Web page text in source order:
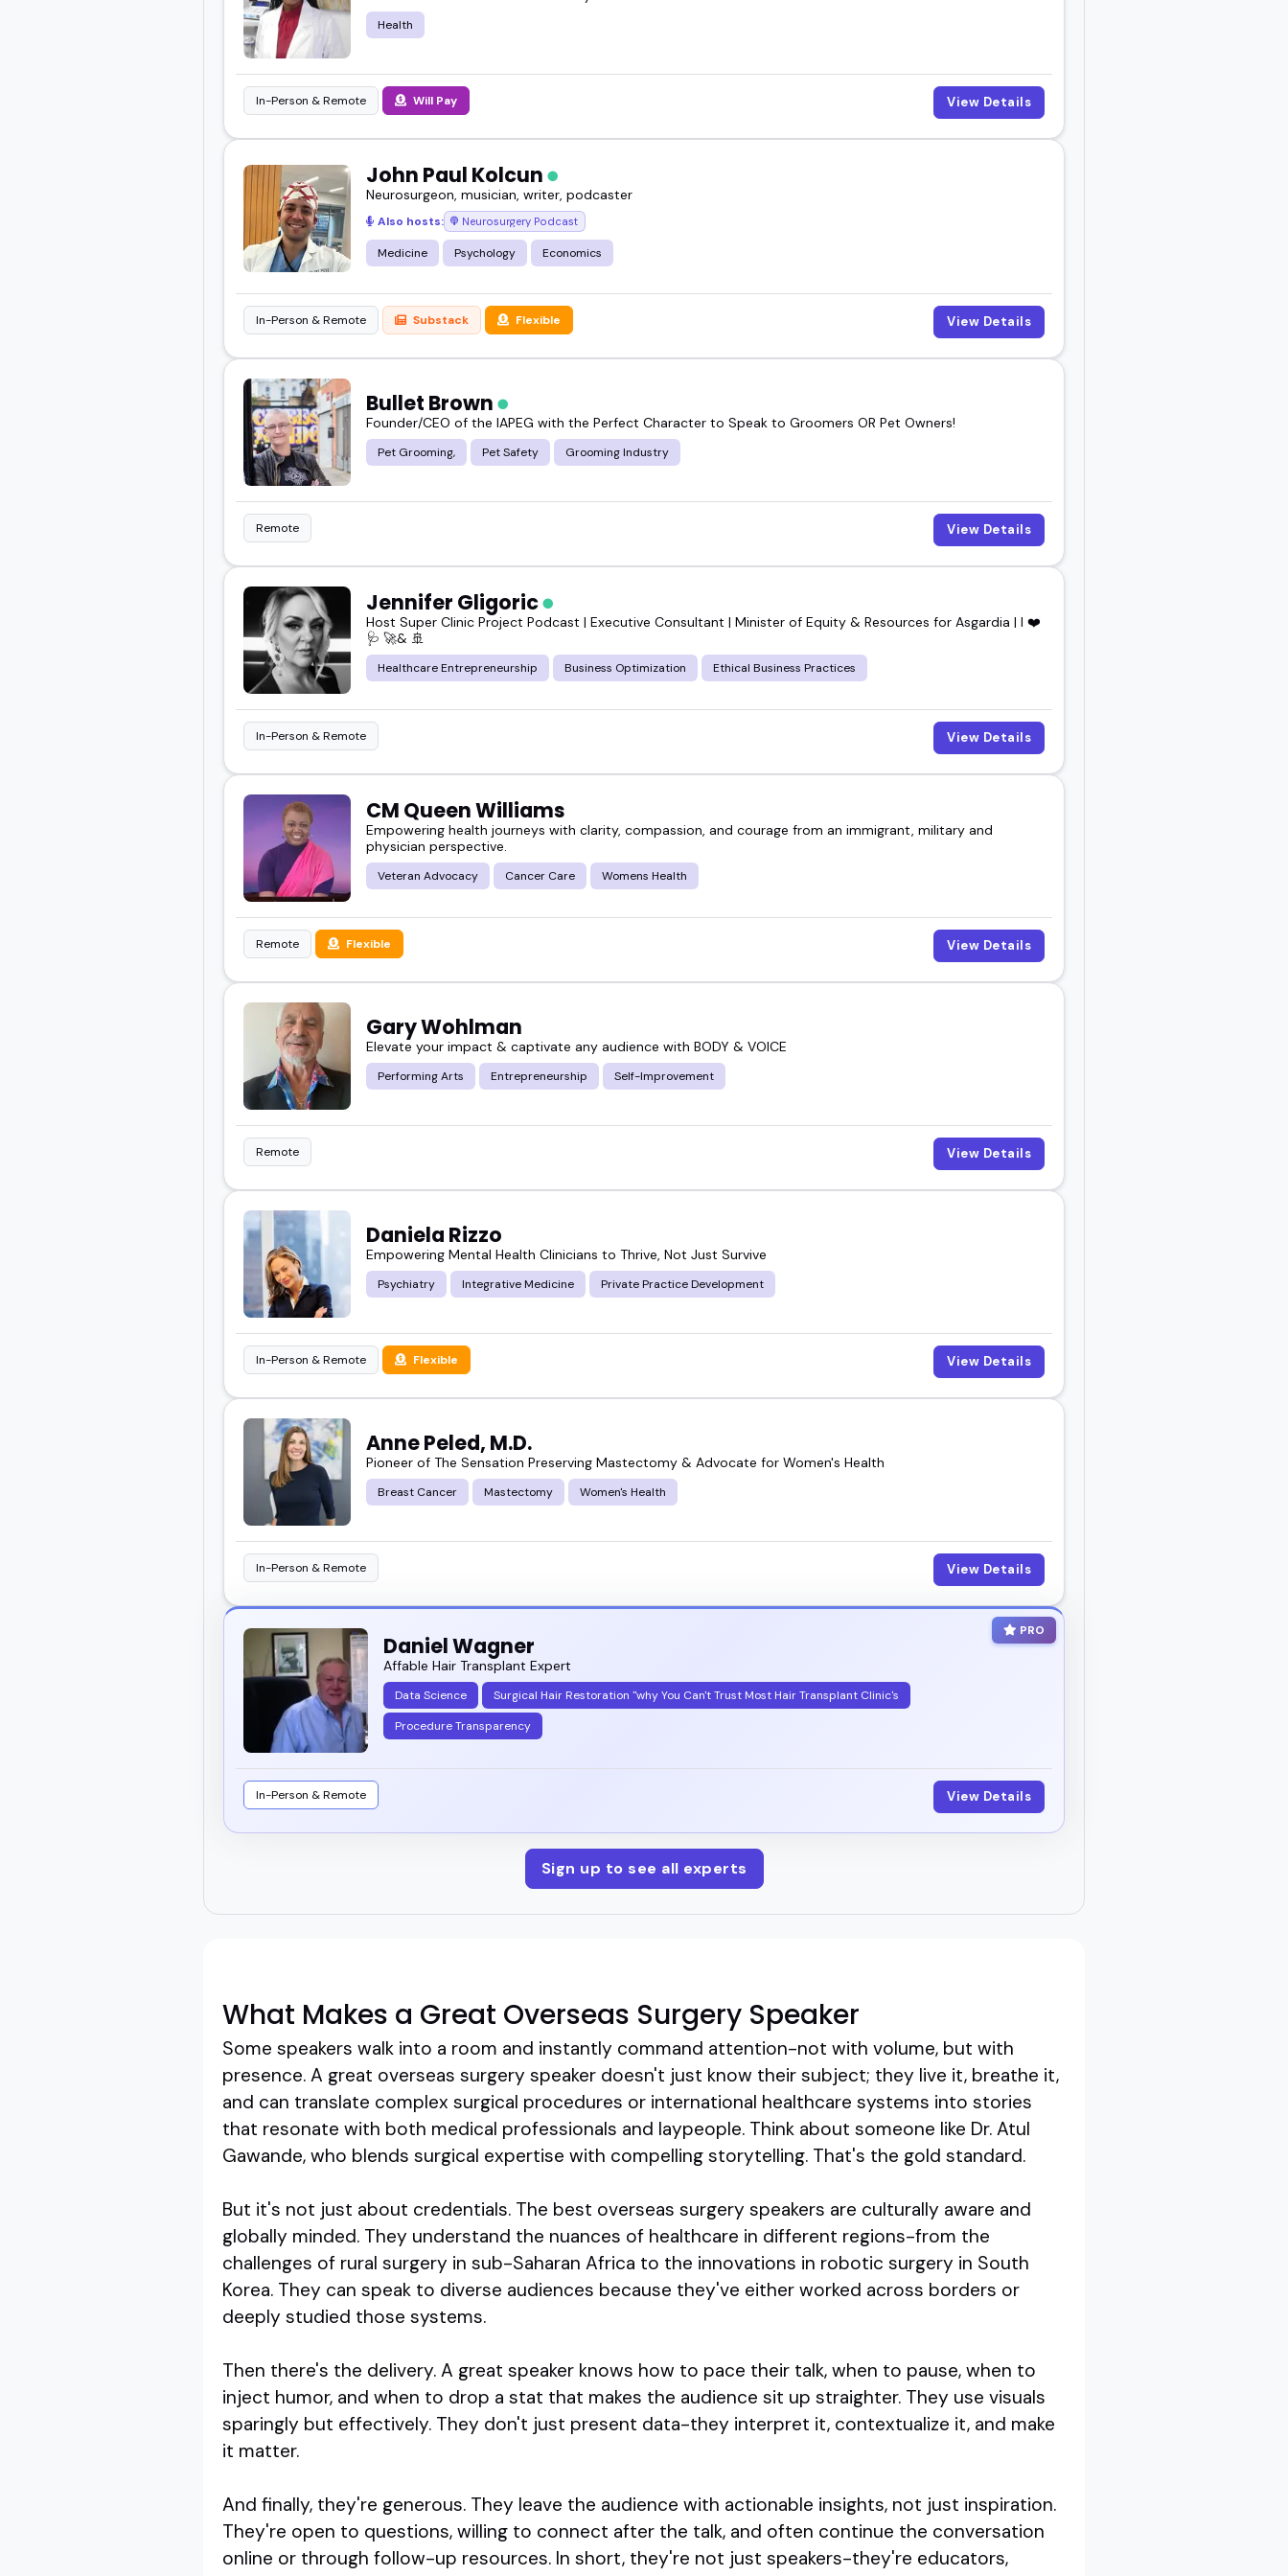
I've seen how the right overseas surgery speaker can shift a conversation.
Whether you're planning a medical panel, podcast, or health-focused YouTube series, the people
here know how to deliver.
Scroll through, explore the overseas surgery speakers featured, and book the one who fits your
audience best.
Health
In-Person & Remote Will Pay View Details
John Paul Kolcun
Neurosurgeon, musician, writer, podcaster
Also hosts: Neurosurgery Podcast
Medicine Psychology Economics
In-Person & Remote Substack Flexible View Details
Bullet Brown
Founder/CEO of the IAPEG with the Perfect Character to Speak to Groomers OR Pet Owners!
Pet Grooming, Pet Safety Grooming Industry
Remote View Details
Jennifer Gligoric
Host Super Clinic Project Podcast | Executive Consultant | Minister of Equity & Resources for Asgardia | I ❤️
🩺 🚀& 🚢
Healthcare Entrepreneurship Business Optimization Ethical Business Practices
In-Person & Remote View Details
CM Queen Williams
Empowering health journeys with clarity, compassion, and courage from an immigrant, military and
physician perspective.
Veteran Advocacy Cancer Care Womens Health
Remote Flexible View Details
Gary Wohlman
Elevate your impact & captivate any audience with BODY & VOICE
Performing Arts Entrepreneurship Self-Improvement
Remote View Details
Daniela Rizzo
Empowering Mental Health Clinicians to Thrive, Not Just Survive
Psychiatry Integrative Medicine Private Practice Development
In-Person & Remote Flexible View Details
Anne Peled, M.D.
Pioneer of The Sensation Preserving Mastectomy & Advocate for Women's Health
Breast Cancer Mastectomy Women's Health
In-Person & Remote View Details
PRO
Daniel Wagner
Affable Hair Transplant Expert
Data Science
Surgical Hair Restoration "why You Can't Trust Most Hair Transplant Clinic's
Procedure Transparency
In-Person & Remote View Details
Sign up to see all experts
What Makes a Great Overseas Surgery Speaker
Some speakers walk into a room and instantly command attention-not with volume, but with
presence. A great overseas surgery speaker doesn't just know their subject; they live it, breathe it,
and can translate complex surgical procedures or international healthcare systems into stories
that resonate with both medical professionals and laypeople. Think about someone like Dr. Atul
Gawande, who blends surgical expertise with compelling storytelling. That's the gold standard.
But it's not just about credentials. The best overseas surgery speakers are culturally aware and
globally minded. They understand the nuances of healthcare in different regions-from the
challenges of rural surgery in sub-Saharan Africa to the innovations in robotic surgery in South
Korea. They can speak to diverse audiences because they've either worked across borders or
deeply studied those systems.
Then there's the delivery. A great speaker knows how to pace their talk, when to pause, when to
inject humor, and when to drop a stat that makes the audience sit up straighter. They use visuals
sparingly but effectively. They don't just present data-they interpret it, contextualize it, and make
it matter.
And finally, they're generous. They leave the audience with actionable insights, not just inspiration.
They're open to questions, willing to connect after the talk, and often continue the conversation
online or through follow-up resources. In short, they're not just speakers-they're educators,